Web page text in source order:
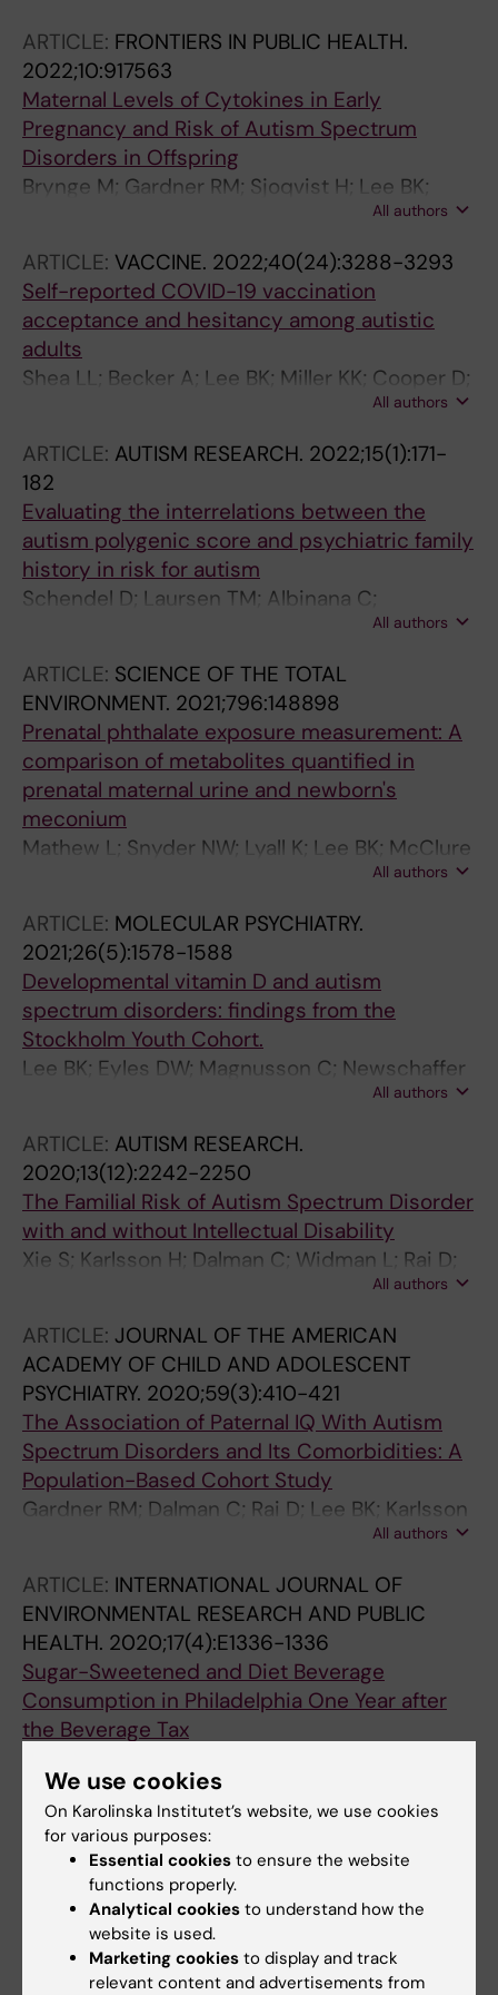
Newschaffer CJ; Salafia CM; Lyall K
ARTICLE: FRONTIERS IN PUBLIC HEALTH.
2022;10:917563
Maternal Levels of Cytokines in Early
Pregnancy and Risk of Autism Spectrum
Disorders in Offspring
Brynge M; Gardner RM; Sjoqvist H; Lee BK;
All authors
ARTICLE: VACCINE. 2022;40(24):3288-3293
Self-reported COVID-19 vaccination
acceptance and hesitancy among autistic
adults
Shea LL; Becker A; Lee BK; Miller KK; Cooper D;
All authors
ARTICLE: AUTISM RESEARCH. 2022;15(1):171-
182
Evaluating the interrelations between the
autism polygenic score and psychiatric family
history in risk for autism
Schendel D; Laursen TM; Albinana C;
Vilhjalmsson B; Ladd-Acosta C; Fallin MD;
L; Hougaard D; Bybjerg-Grauholm J; Baekvad-
Hansen M; Borglum AD; Werge T; Nordentoft
M; Mortensen PB; Agerbo E
All authors
ARTICLE: SCIENCE OF THE TOTAL
ENVIRONMENT. 2021;796:148898
Prenatal phthalate exposure measurement: A
comparison of metabolites quantified in
prenatal maternal urine and newborn's
meconium
Mathew L; Snyder NW; Lyall K; Lee BK; McClure
All authors
ARTICLE: MOLECULAR PSYCHIATRY.
2021;26(5):1578-1588
Developmental vitamin D and autism
spectrum disorders: findings from the
Stockholm Youth Cohort.
Lee BK; Eyles DW; Magnusson C; Newschaffer
CJ; McGrath JJ; Kvaskoff D; Ko P; Dalman C;
All authors
ARTICLE: AUTISM RESEARCH.
2020;13(12):2242-2250
The Familial Risk of Autism Spectrum Disorder
with and without Intellectual Disability
Xie S; Karlsson H; Dalman C; Widman L; Rai D;
Gardner RM; Magnusson C; Sandin S; Tabb LP;
All authors
ARTICLE: JOURNAL OF THE AMERICAN
ACADEMY OF CHILD AND ADOLESCENT
PSYCHIATRY. 2020;59(3):410-421
The Association of Paternal IQ With Autism
Spectrum Disorders and Its Comorbidities: A
Population-Based Cohort Study
Gardner RM; Dalman C; Rai D; Lee BK; Karlsson
All authors
ARTICLE: INTERNATIONAL JOURNAL OF
ENVIRONMENTAL RESEARCH AND PUBLIC
HEALTH. 2020;17(4):E1336-1336
Sugar-Sweetened and Diet Beverage
Consumption in Philadelphia One Year after
the Beverage Tax
RM; Langellier BA
ARTICLE:JAMA PSYCHIATRY.
Association of Prenatal Maternal Anemia With
Neurodevelopmental Disorders
Wiegersma AM; Dalman C; Lee BK; Karlsson H;
Gardner RM
All authors
We use cookies
On Karolinska Institutet’s website, we use cookies
for various purposes:
Essential cookies to ensure the website
functions properly.
Analytical cookies to understand how the
website is used.
Marketing cookies to display and track
relevant content and advertisements from